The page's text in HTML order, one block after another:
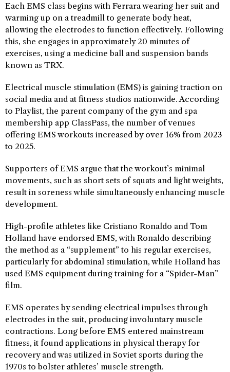
Each EMS class begins with Ferrara wearing her suit and
warming up on a treadmill to generate body heat,
allowing the electrodes to function effectively. Following
this, she engages in approximately 20 minutes of
exercises, using a medicine ball and suspension bands
known as TRX.
Electrical muscle stimulation (EMS) is gaining traction on
social media and at fitness studios nationwide. According
to Playlist, the parent company of the gym and spa
membership app ClassPass, the number of venues
offering EMS workouts increased by over 16% from 2023
to 2025.
Supporters of EMS argue that the workout’s minimal
movements, such as short sets of squats and light weights,
result in soreness while simultaneously enhancing muscle
development.
High-profile athletes like Cristiano Ronaldo and Tom
Holland have endorsed EMS, with Ronaldo describing
the method as a “supplement” to his regular exercises,
particularly for abdominal stimulation, while Holland has
used EMS equipment during training for a “Spider-Man”
film.
EMS operates by sending electrical impulses through
electrodes in the suit, producing involuntary muscle
contractions. Long before EMS entered mainstream
fitness, it found applications in physical therapy for
recovery and was utilized in Soviet sports during the
1970s to bolster athletes’ muscle strength.